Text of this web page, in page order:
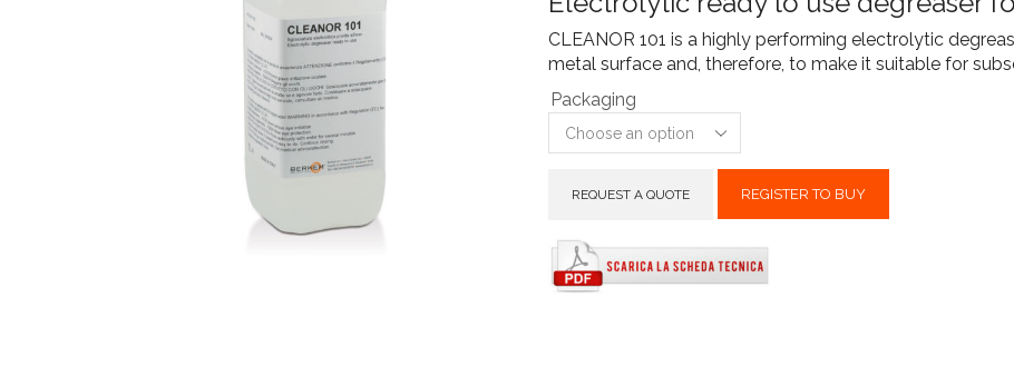
CLEANOR 101 is a highly performing electrolytic
metal surface and, therefore, to make it suitable for
Packaging
REQUEST A QUOTE REGISTER TO BUY